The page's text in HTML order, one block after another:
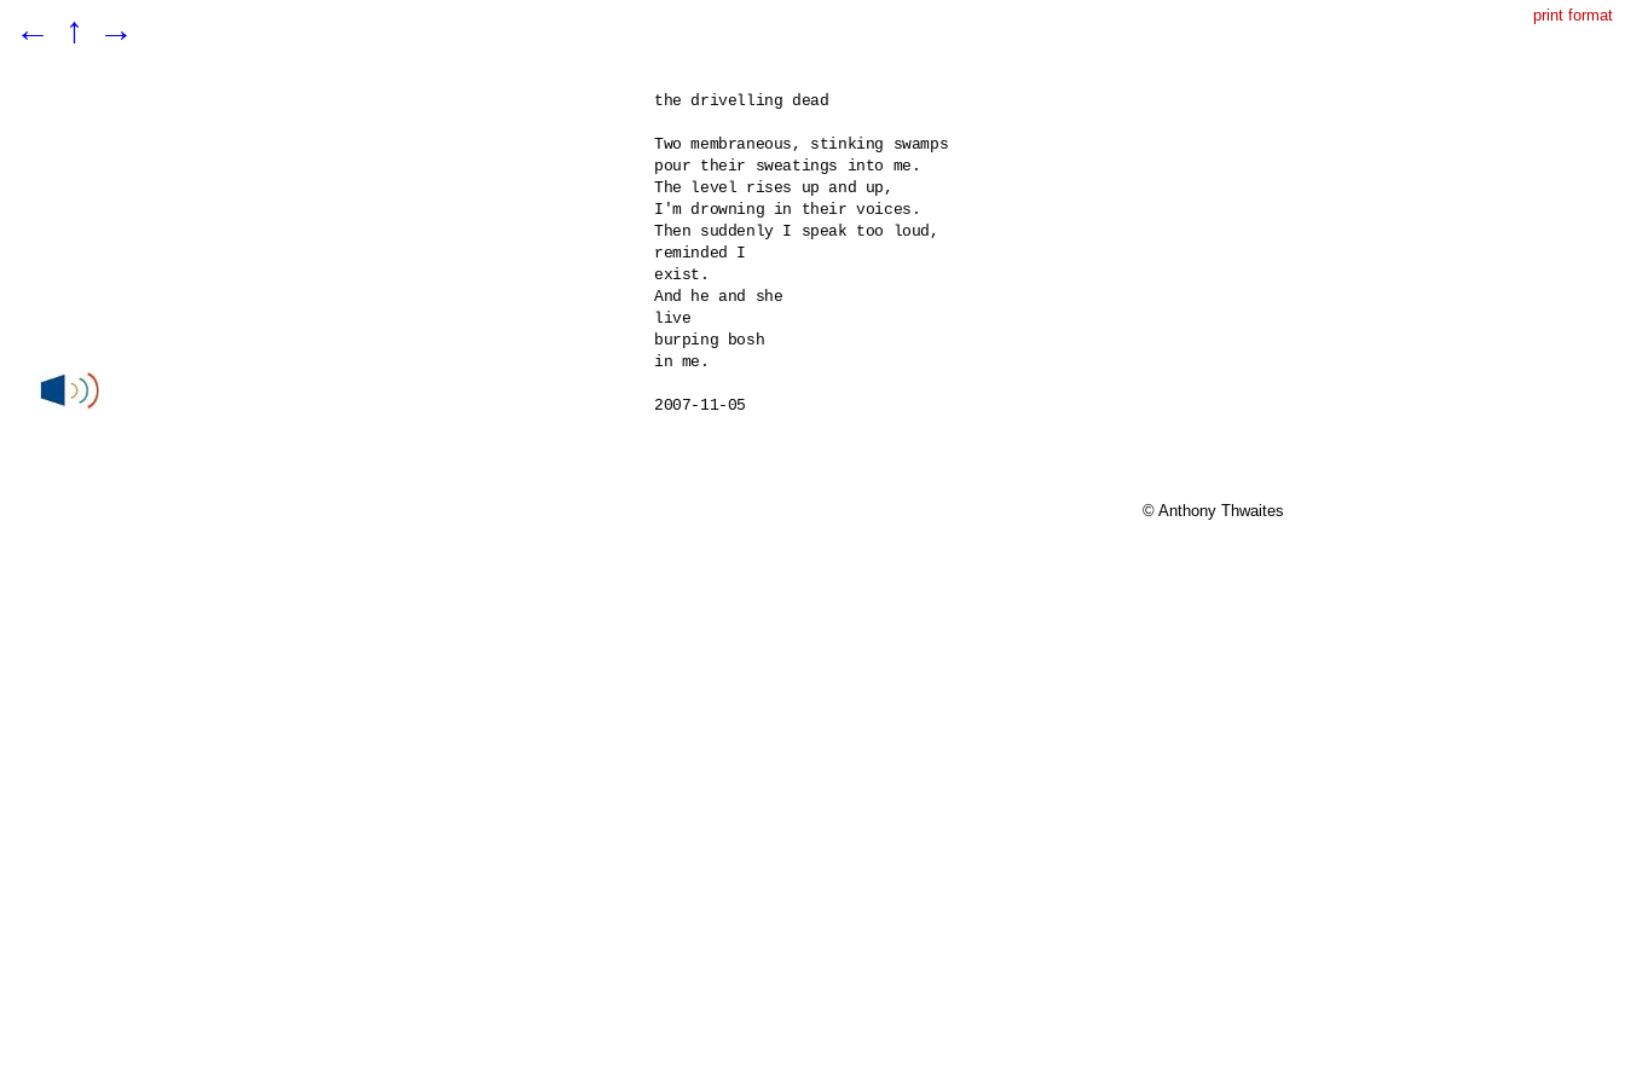
← ↑ → print format
the drivelling dead
Two membraneous, stinking swamps
pour their sweatings into me.
The level rises up and up,
I'm drowning in their voices.
Then suddenly I speak too loud,
reminded I
exist.
And he and she
live
burping bosh
in me.
© Anthony Thwaites